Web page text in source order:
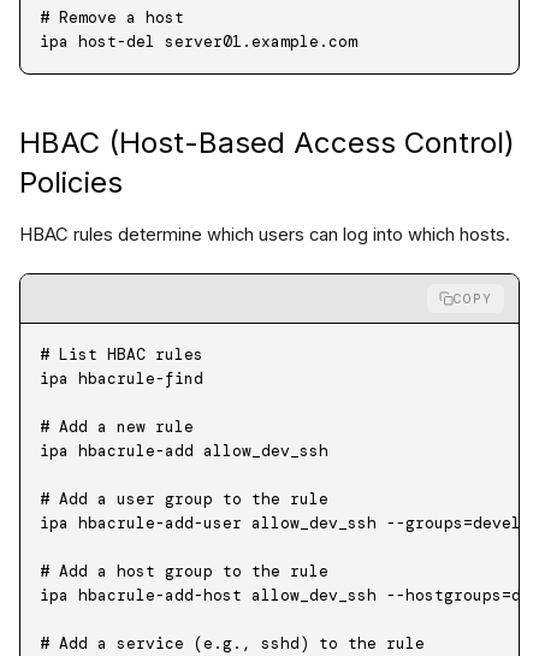
# Remove a host
ipa host-del server01.example.com
HBAC (Host-Based Access Control)
Policies
HBAC rules determine which users can log into which hosts.
COPY
# List HBAC rules
ipa hbacrule-find
# Add a new rule
ipa hbacrule-add allow_dev_ssh
# Add a user group to the rule
ipa hbacrule-add-user allow_dev_ssh --
# Add a host group to the rule
ipa hbacrule-add-host allow_dev_ssh --
# Add a service (e.g., sshd) to the rule